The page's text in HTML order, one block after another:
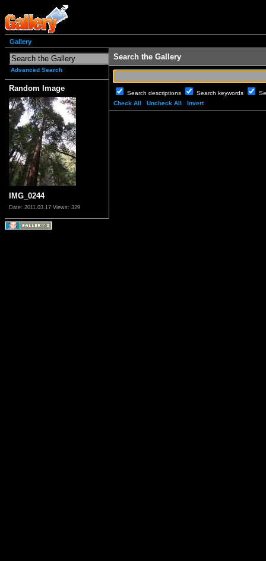
Gallery
Advanced Search
Random Image
IMG_0244
Date: 2011.03.17 Views: 329
Search the Gallery
Search descriptions Search keywords
Check All
Uncheck All Invert